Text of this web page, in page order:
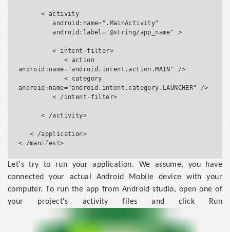
      < activity
         android:name=".MainActivity"
         android:label="@string/app_name" >
         < intent-filter>
android:name="android.intent.action.MAIN" />
android:name="android.intent.category.LAUNCHER" />
         < /intent-filter>
      < /activity>
   < /application>
Let's try to run your application. We assume, you have
connected your actual Android Mobile device with your
computer. To run the app from Android studio, open one of
your project's activity files and click Run